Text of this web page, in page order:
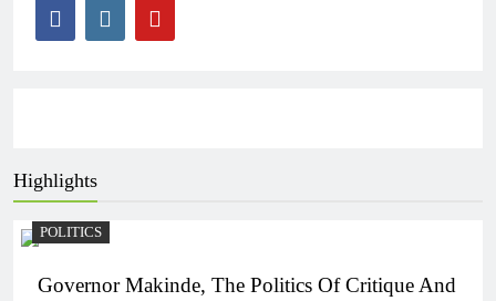
Highlights
POLITICS
Governor Makinde, The Politics Of Critique And